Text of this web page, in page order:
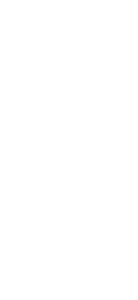
Traffic ...
Your Google Ranking ...
Website Will Increase